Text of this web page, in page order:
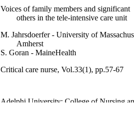
Voices of family members and significant
others in the tele-intensive care unit
M. Jahrsdoerfer - University of
Amherst
S. Goran - MaineHealth
Critical care nurse, Vol.33(1), pp.57-67
Adelphi University; College of Nursing